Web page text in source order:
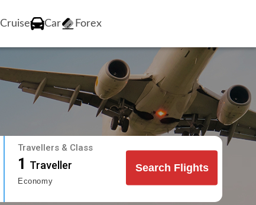
Cruise Car Forex
Travellers & Class
1 Traveller
Economy
Search Flights